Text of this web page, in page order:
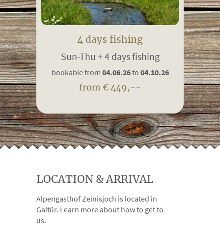
4 days fishing
Sun-Thu + 4 days fishing
bookable from 04.06.26to 04.10.26
from € 449,--
LOCATION & ARRIVAL
Alpengasthof Zeinisjoch is located in
Galtür. Learn more about how to get to
us.